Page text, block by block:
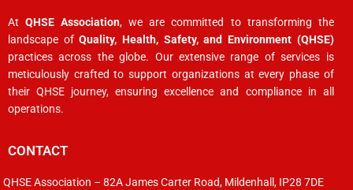
AtQHSE Association, we are committed to transforming the
landscape ofQuality, Health, Safety, and Environment (QHSE)
practices across the globe. Our extensive range of services is
meticulously crafted to support organizations at every phase of
their QHSE journey, ensuring excellence and compliance in all
operations.
CONTACT
QHSE Association – 82A James Carter Road, Mildenhall, IP28 7DE